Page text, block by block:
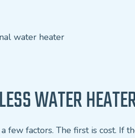
water heater
WATER
factors. The first is cost. If